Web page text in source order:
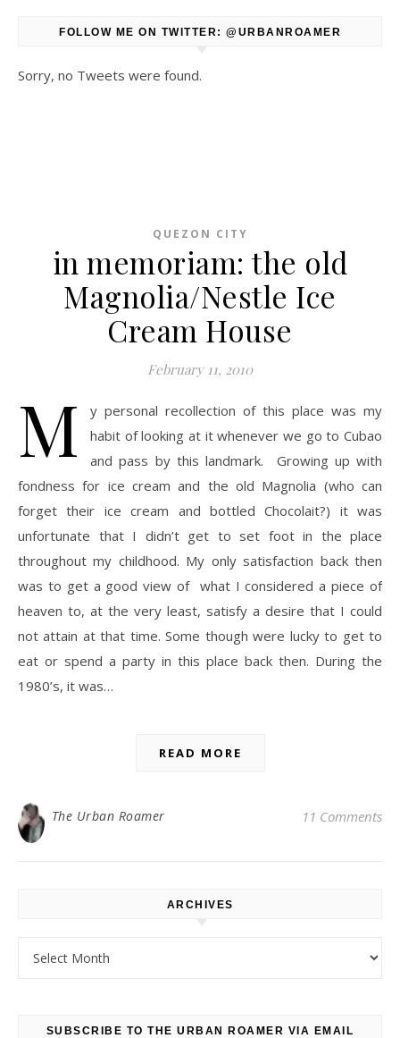
FOLLOW ME ON TWITTER: @URBANROAMER
Sorry, no Tweets were found.
QUEZON CITY
in memoriam: the old
Magnolia/Nestle Ice
Cream House
February 11, 2010
M
y personal recollection of this place was my
habit of looking at it whenever we go to Cubao
and pass by this landmark. Growing up with
fondness for ice cream and the old Magnolia (who can
forget their ice cream and bottled Chocolait?) it was
unfortunate that I didn’t get to set foot in the place
throughout my childhood. My only satisfaction back then
was to get a good view of what I considered a piece of
heaven to, at the very least, satisfy a desire that I could
not attain at that time. Some though were lucky to get to
eat or spend a party in this place back then. During the
1980’s, it was…
READ MORE
The Urban Roamer 11 Comments
ARCHIVES
SUBSCRIBE TO THE URBAN ROAMER VIA EMAIL